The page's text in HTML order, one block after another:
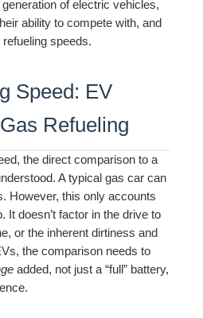
of electric vehicles,
ability to compete with, and
speeds.
Speed: EV
Refueling
the direct comparison to a
A typical gas car can
However, this only accounts
It doesn’t factor in the drive to
or the inherent dirtiness and
the comparison needs to
added, not just a “full” battery,